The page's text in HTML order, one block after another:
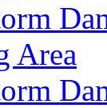
Area